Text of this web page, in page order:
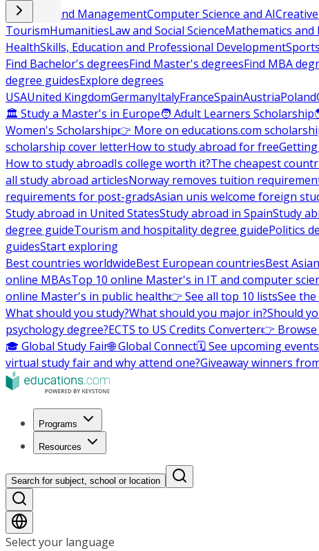
Business and ManagementComputer Science and AI
TourismHumanitiesLaw and Social ScienceMathematics and
HealthSkills, Education and Professional Development
Find Bachelor's degreesFind Master's degreesFind MBA
degree guidesExplore degrees
USAUnited KingdomGermanyItalyFranceSpainAustriaPoland
🏛 Study a Master's in Europe🧑 Adult Learners Scholarship
Women's Scholarship👉 More on educations.com
scholarship cover letterHow to study abroad for free
How to study abroadIs college worth it?The cheapest
all study abroad articlesNorway removes tuition
requirements for post-gradsAsian unis welcome foreign
Study abroad in United StatesStudy abroad in SpainStudy
degree guideTourism and hospitality degree guidePolitics
guidesStart exploring
Best countries worldwideBest European countriesBest
online MBAsTop 10 online Master's in IT and computer
online Master's in public health👉 See all top 10 listsSee
What should you study?What should you major in?Should
psychology degree?ECTS to US Credits Converter👉
🎓 Global Study Fair🌐 Global Connect🗓️ See upcoming events
virtual study fair and why attend one?Giveaway winners
Programs
Resources
Search for subject, school or location
Select your language